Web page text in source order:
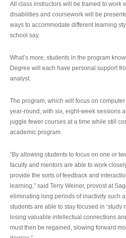
All class instructors will be trained to work
disabilities and coursework will be
ways to accommodate different learning
school say.
What’s more, students in the program
Degree will each have personal support
analyst.
The program, which will focus on
year-round, with six, eight-week sessions
juggle fewer courses at a time while still
academic program.
“By allowing students to focus on one or
faculty and mentors are able to work
provide the sorts of feedback and
learning,” said Terry Weiner, provost at
eliminating long periods of inactivity such
students are able to stay focused in ‘study
losing valuable intellectual connections
must then be regained, slowing forward